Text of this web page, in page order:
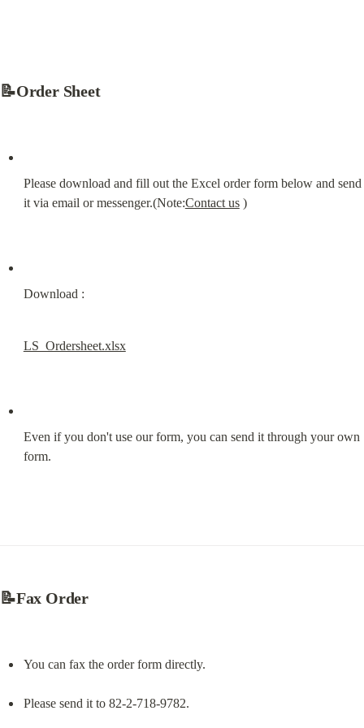
📝Order Sheet
Please download and fill out the Excel order form below and send
it via email or messenger.(Note:Contact us )
Download :
LS_Ordersheet.xlsx
Even if you don't use our form, you can send it through your own
form.
📝Fax Order
You can fax the order form directly.
Please send it to 82-2-718-9782.